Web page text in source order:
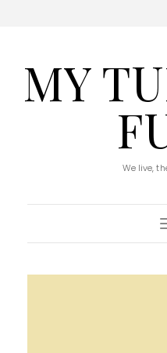
MY
We live,